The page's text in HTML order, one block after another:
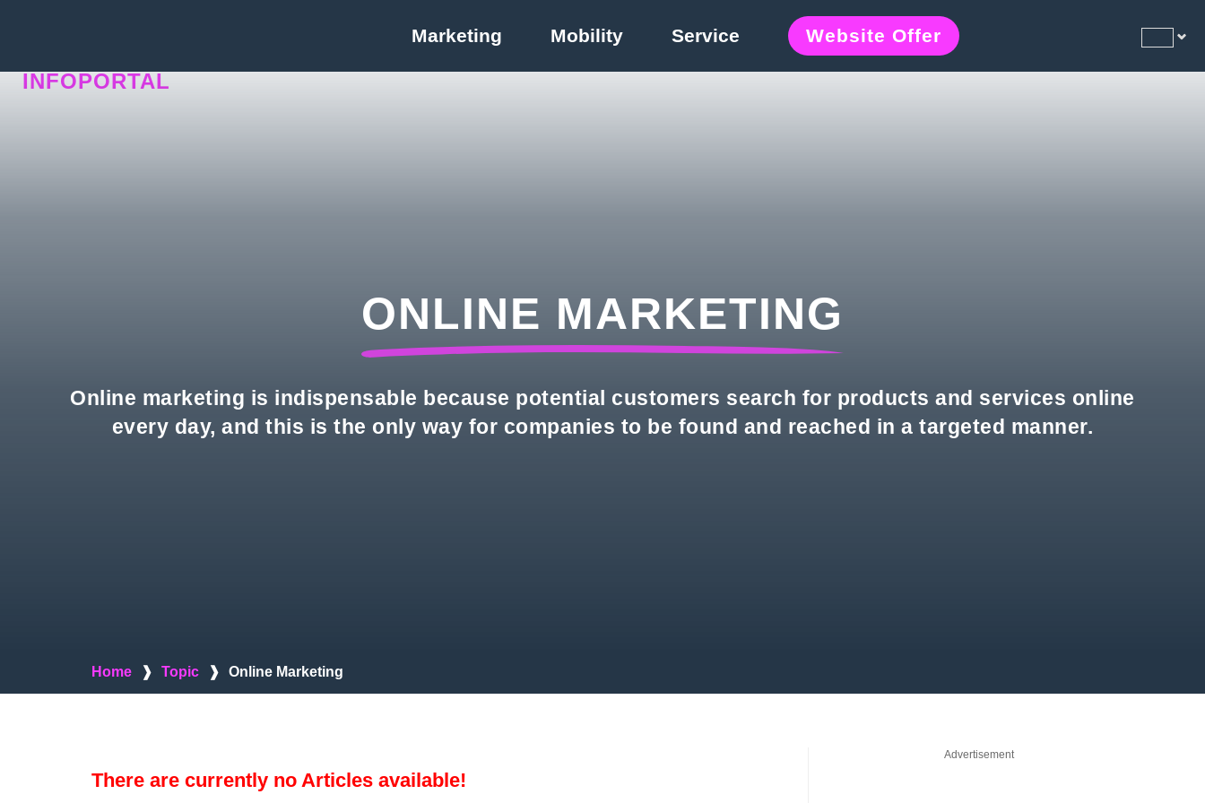
INFOPORTAL
Marketing Mobility Service Website Offer
ONLINE MARKETING
Online marketing is indispensable because potential customers search for products and services online
every day, and this is the only way for companies to be found and reached in a targeted manner.
Home ❱ Topic ❱ Online Marketing
There are currently no Articles available!
Advertisement